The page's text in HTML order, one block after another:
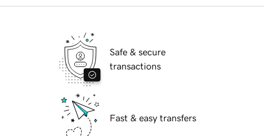
Safe & secure
transactions
Fast & easy transfers